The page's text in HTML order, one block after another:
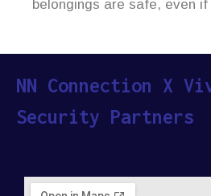
belongings are safe, even
NN Connection X
Security Partners